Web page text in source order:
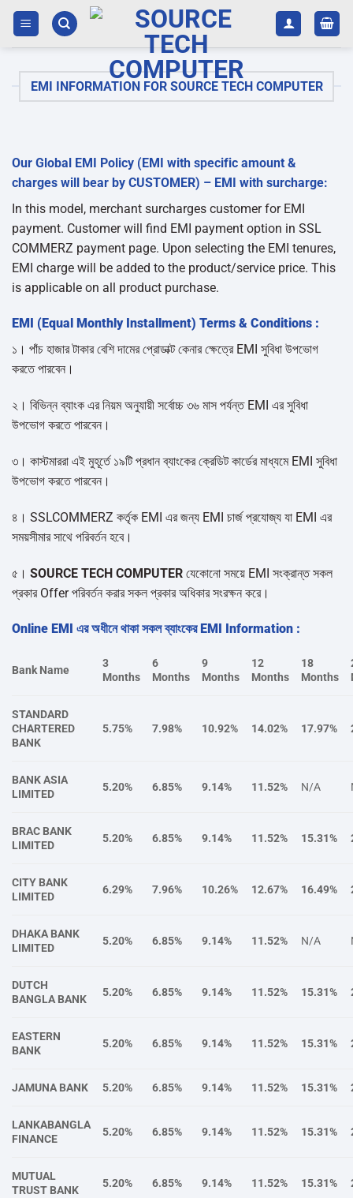
Skip
content
EMI INFORMATION FOR SOURCE TECH COMPUTER
Our Global EMI Policy (EMI with specific amount &
charges will bear by CUSTOMER) – EMI with surcharge:
In this model, merchant surcharges customer for EMI
payment. Customer will find EMI payment option in SSL
COMMERZ payment page. Upon selecting the EMI tenures,
EMI charge will be added to the product/service price. This
is applicable on all product purchase.
EMI (Equal Monthly Installment) Terms & Conditions :
১। পাঁচ হাজার টাকার বেশি দামের প্রোডাক্ট কেনার ক্ষেত্রে EMI সুবিধা উপভোগ
করতে পারবেন।
২। বিভিন্ন ব্যাংক এর নিয়ম অনুযায়ী সর্বোচ্চ ৩৬ মাস পর্যন্ত EMI এর সুবিধা
উপভোগ করতে পারবেন।
৩। কাস্টমাররা এই মুহূর্তে ১৯টি প্রধান ব্যাংকের ক্রেডিট কার্ডের মাধ্যমে EMI সুবিধা
উপভোগ করতে পারবেন।
৪। SSLCOMMERZ কর্তৃক EMI এর জন্য EMI চার্জ প্রযোজ্য যা EMI এর
সময়সীমার সাথে পরিবর্তন হবে।
৫। SOURCE TECH COMPUTER যেকোনো সময়ে EMI সংক্রান্ত সকল
প্রকার Offer পরিবর্তন করার সকল প্রকার অধিকার সংরক্ষন করে।
Online EMI এর অধীনে থাকা সকল ব্যাংকের EMI Information :
Bank Name
3
Months
6
Months
9
Months
12
Months
18
Months
STANDARD
CHARTERED
BANK
5.75% 7.98% 10.92% 14.02% 17.97%
BANK ASIA
LIMITED
5.20% 6.85% 9.14% 11.52% N/A
BRAC BANK
LIMITED
5.20% 6.85% 9.14% 11.52% 15.31%
CITY BANK
LIMITED
6.29% 7.96% 10.26% 12.67% 16.49%
DHAKA BANK
LIMITED
5.20% 6.85% 9.14% 11.52% N/A
DUTCH
BANGLA BANK
5.20% 6.85% 9.14% 11.52% 15.31%
EASTERN
BANK
5.20% 6.85% 9.14% 11.52% 15.31%
JAMUNA BANK 5.20% 6.85% 9.14% 11.52% 15.31%
LANKABANGLA
FINANCE
5.20% 6.85% 9.14% 11.52% 15.31%
MUTUAL
TRUST BANK
5.20% 6.85% 9.14% 11.52% 15.31%